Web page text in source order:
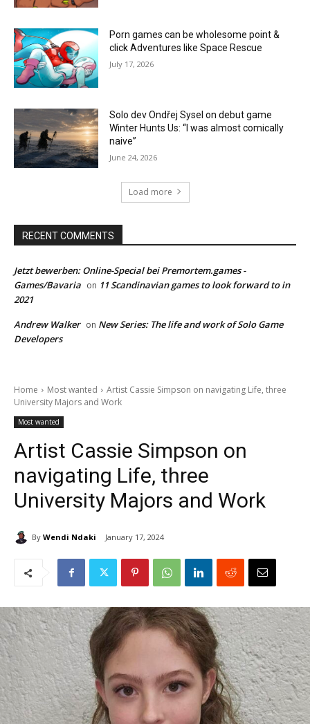
Porn games can be wholesome point &
click Adventures like Space Rescue
July 17, 2026
Solo dev Ondřej Sysel on debut game
Winter Hunts Us: “I was almost comically
naive”
June 24, 2026
Load more
RECENT COMMENTS
Jetzt bewerben: Online-Special bei Premortem.games -
Games/Bavaria on 11 Scandinavian games to look forward to in
2021
Andrew Walker on New Series: The life and work of Solo Game
Developers